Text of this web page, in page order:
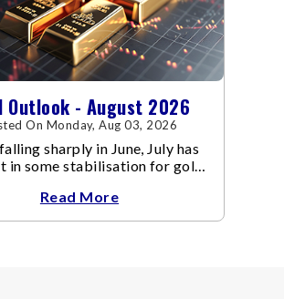
Outlook - August 2026
On Monday, Aug 03, 2026
sharply in June, July has
in some stabilisation for gold.
Read More